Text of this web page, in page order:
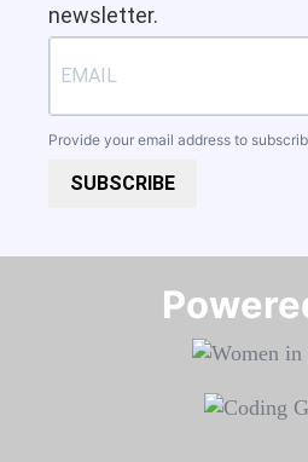
newsletter.
Provide your email address to
SUBSCRIBE